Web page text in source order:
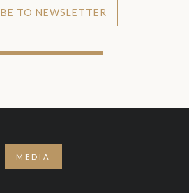
TO NEWSLETTER
MEDIA